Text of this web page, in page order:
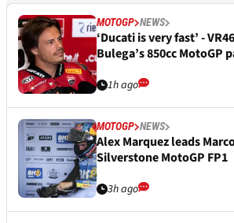
MOTOGP NEWS
‘Ducati is very fast’ -
Bulega’s 850cc MotoGP
1h ago
MOTOGP NEWS
Alex Marquez leads
Silverstone MotoGP FP1
3h ago